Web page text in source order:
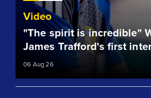
Video
"The spirit is incredible"
James Trafford's first
06 Aug 26